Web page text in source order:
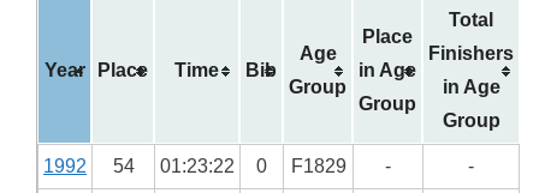
Year Place Time Bib
Age
Group
Place
in Age
Group
Total
Finishers
in Age
Group
1992 54 01:23:22 0 F1829 - -